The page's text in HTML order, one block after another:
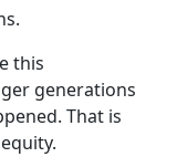
this
generations
That is